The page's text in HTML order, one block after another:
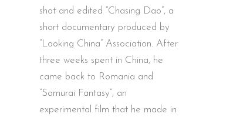
shot and edited “Chasing Dao”, a
short documentary produced by
“Looking China” Association. After
three weeks spent in China, he
came back to Romania and
“Samurai Fantasy”, an
experimental film that he made in